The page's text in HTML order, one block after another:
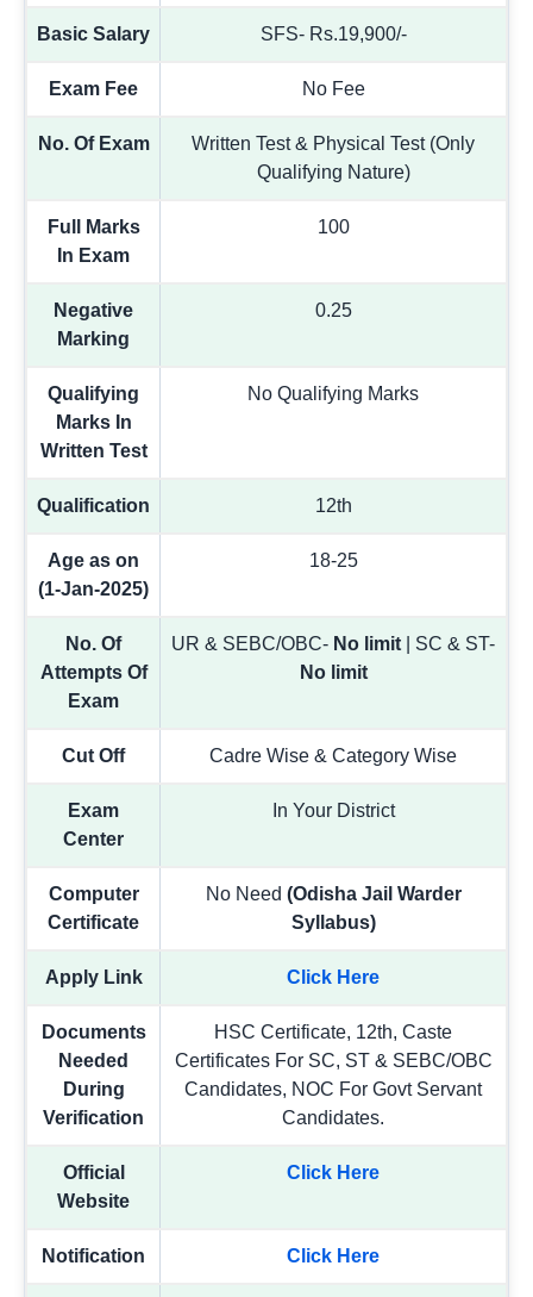
Basic Salary SFS- Rs.19,900/-
Exam Fee No Fee
No. Of Exam
Written Test & Physical Test (Only
Qualifying Nature)
Full Marks
In Exam
100
Negative
Marking
0.25
Qualifying
Marks In
Written Test
No Qualifying Marks
Qualification 12th
Age as on
(1-Jan-2025)
18-25
No. Of
Attempts Of
Exam
UR & SEBC/OBC- No limit | SC & ST-
No limit
Cut Off Cadre Wise & Category Wise
Exam
Center
In Your District
Computer
Certificate
No Need (Odisha Jail Warder
Syllabus)
Apply Link Click Here
Documents
Needed
During
Verification
HSC Certificate, 12th, Caste
Certificates For SC, ST & SEBC/OBC
Candidates, NOC For Govt Servant
Candidates.
Official
Website
Click Here
Notification Click Here